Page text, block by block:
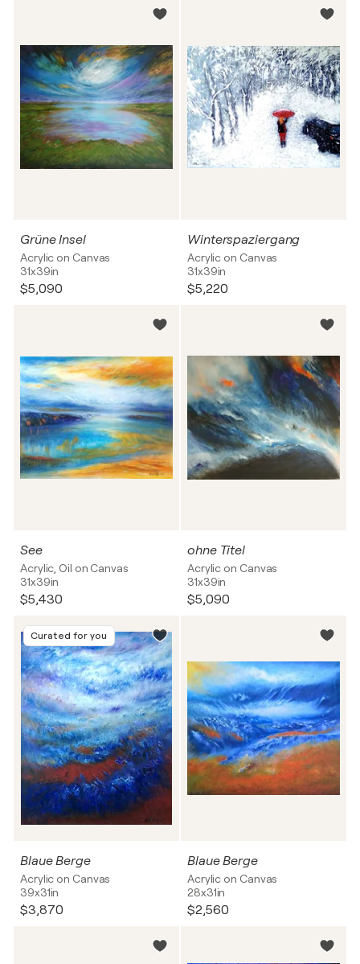
Grüne Insel
Acrylic on Canvas
31x39in
$5,090
Winterspaziergang
Acrylic on Canvas
31x39in
$5,220
See
Acrylic, Oil on Canvas
31x39in
$5,430
ohne Titel
Acrylic on Canvas
31x39in
$5,090
Curated for you
Blaue Berge
Acrylic on Canvas
39x31in
$3,870
Blaue Berge
Acrylic on Canvas
28x31in
$2,560